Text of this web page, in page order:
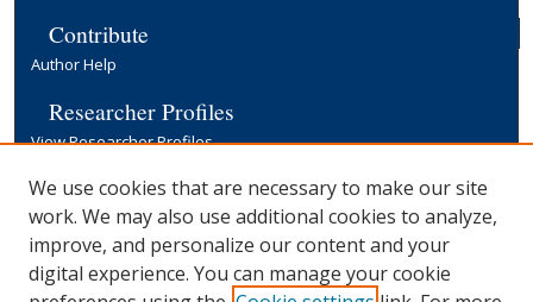
Contribute
Author Help
Researcher Profiles
View Researcher Profiles
Copyright, Publishing and Open Access
Terms & Conditions
Information for Contributors
Open Access at Yale
We use cookies that are necessary to make our site
work. We may also use additional cookies to analyze,
improve, and personalize our content and your
digital experience. You can manage your cookie